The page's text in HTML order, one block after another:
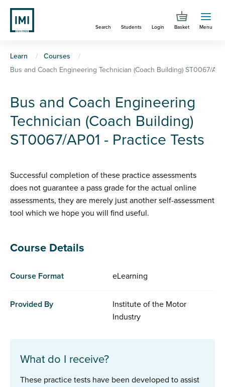
Skip
main
Search Students Login Basket Menu
You
are
here
Learn
Courses
Bus and Coach Engineering Technician (Coach Building) ST0067/
Bus and Coach Engineering
Technician (Coach Building)
ST0067/AP01 - Practice Tests
Successful completion of these practice assessments
does not guarantee a pass grade for the actual online
assessments, they are merely just another self-assessment
tool which we hope you will find useful.
Course Details
Course Format eLearning
Provided By
Institute of the Motor
Industry
What do I receive?
These practice tests have been developed to assist